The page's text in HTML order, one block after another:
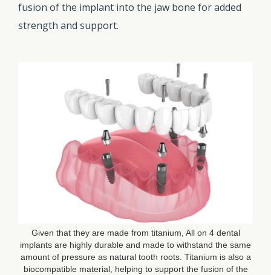
fusion of the implant into the jaw bone for added
strength and support.
Given that they are made from titanium, All on 4 dental
implants are highly durable and made to withstand the same
amount of pressure as natural tooth roots. Titanium is also a
biocompatible material, helping to support the fusion of the